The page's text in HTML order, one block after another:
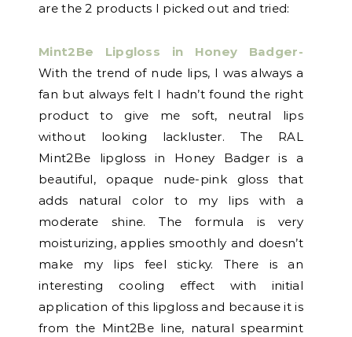
are the 2 products I picked out and tried:
Mint2Be Lipgloss in Honey Badger-
With the trend of nude lips, I was always a
fan but always felt I hadn’t found the right
product to give me soft, neutral lips
without looking lackluster. The RAL
Mint2Be lipgloss in Honey Badger is a
beautiful, opaque nude-pink gloss that
adds natural color to my lips with a
moderate shine. The formula is very
moisturizing, applies smoothly and doesn’t
make my lips feel sticky. There is an
interesting cooling effect with initial
application of this lipgloss and because it is
from the Mint2Be line, natural spearmint